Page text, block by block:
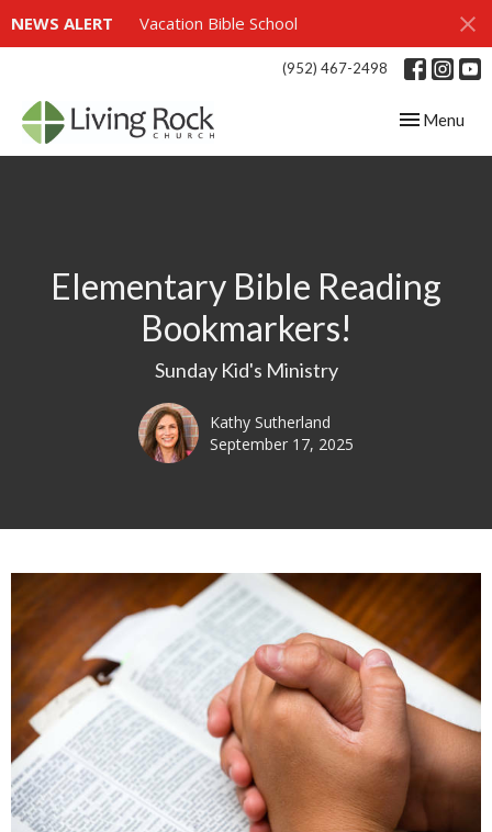
NEWS ALERT Vacation Bible School
(952) 467-2498
Toggle
Menu
Elementary Bible Reading
Bookmarkers!
Sunday Kid's Ministry
Kathy Sutherland
September 17, 2025